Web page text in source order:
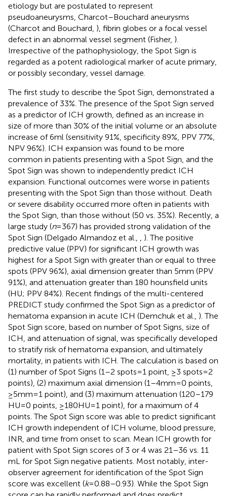
etiology but are postulated to represent
pseudoaneurysms, Charcot–Bouchard aneurysms
(Charcot and Bouchard, ), fibrin globes or a focal vessel
defect in an abnormal vessel segment (Fisher, ).
Irrespective of the pathophysiology, the Spot Sign is
regarded as a potent radiological marker of acute primary,
or possibly secondary, vessel damage.
The first study to describe the Spot Sign, demonstrated a
prevalence of 33%. The presence of the Spot Sign served
as a predictor of ICH growth, defined as an increase in
size of more than 30% of the initial volume or an absolute
increase of 6 ml (sensitivity 91%, specificity 89%, PPV 77%,
NPV 96%). ICH expansion was found to be more
common in patients presenting with a Spot Sign, and the
Spot Sign was shown to independently predict ICH
expansion. Functional outcomes were worse in patients
presenting with the Spot Sign than those without. Death
or severe disability occurred more often in patients with
the Spot Sign, than those without (50 vs. 35%). Recently, a
large study (n= 367) has provided strong validation of the
Spot Sign (Delgado Almandoz et al.,
). The positive
predictive value (PPV) for significant ICH growth was
highest for a Spot Sign with greater than or equal to three
spots (PPV 96%), axial dimension greater than 5 mm (PPV
91%), and attenuation greater than 180 hounsfield units
(HU; PPV 84%). Recent findings of the multi-centered
PREDICT study confirmed the Spot Sign as a predictor of
hematoma expansion in acute ICH (Demchuk et al., ). The
Spot Sign score, based on number of Spot Signs, size of
ICH, and attenuation of signal, was specifically developed
to stratify risk of hematoma expansion, and ultimately
mortality, in patients with ICH. The calculation is based on
(1) number of Spot Signs (1–2 spots = 1 point, ≥3 spots = 2
points), (2) maximum axial dimension (1–4 mm = 0 points,
≥5 mm = 1 point), and (3) maximum attenuation (120–179
HU = 0 points, ≥180 HU = 1 point), for a maximum of 4
points. The Spot Sign score was able to predict significant
ICH growth independent of ICH volume, blood pressure,
INR, and time from onset to scan. Mean ICH growth for
patient with Spot Sign scores of 3 or 4 was 21–36 vs. 11
mL for Spot Sign negative patients. Most notably, inter-
observer agreement for identification of the Spot Sign
score was excellent (k= 0.88–0.93). While the Spot Sign